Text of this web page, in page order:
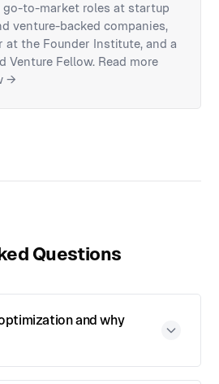
go-to-market roles at startup
venture-backed companies,
at the Founder Institute, and a
Venture Fellow. Read more
→
Questions
and why